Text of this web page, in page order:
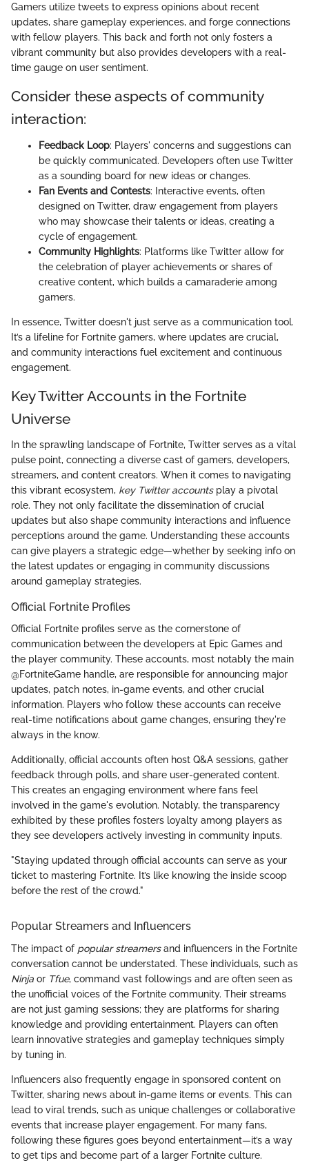
Gamers utilize tweets to express opinions about recent
updates, share gameplay experiences, and forge connections
with fellow players. This back and forth not only fosters a
vibrant community but also provides developers with a real-
time gauge on user sentiment.
Consider these aspects of community
interaction:
Feedback Loop: Players' concerns and suggestions can
be quickly communicated. Developers often use Twitter
as a sounding board for new ideas or changes.
Fan Events and Contests: Interactive events, often
designed on Twitter, draw engagement from players
who may showcase their talents or ideas, creating a
cycle of engagement.
Community Highlights: Platforms like Twitter allow for
the celebration of player achievements or shares of
creative content, which builds a camaraderie among
gamers.
In essence, Twitter doesn't just serve as a communication tool.
It’s a lifeline for Fortnite gamers, where updates are crucial,
and community interactions fuel excitement and continuous
engagement.
Key Twitter Accounts in the Fortnite
Universe
In the sprawling landscape of Fortnite, Twitter serves as a vital
pulse point, connecting a diverse cast of gamers, developers,
streamers, and content creators. When it comes to navigating
this vibrant ecosystem, key Twitter accountsplay a pivotal
role. They not only facilitate the dissemination of crucial
updates but also shape community interactions and influence
perceptions around the game. Understanding these accounts
can give players a strategic edge—whether by seeking info on
the latest updates or engaging in community discussions
around gameplay strategies.
Official Fortnite Profiles
Official Fortnite profiles serve as the cornerstone of
communication between the developers at Epic Games and
the player community. These accounts, most notably the main
@FortniteGame handle, are responsible for announcing major
updates, patch notes, in-game events, and other crucial
information. Players who follow these accounts can receive
real-time notifications about game changes, ensuring they're
always in the know.
Additionally, official accounts often host Q&A sessions, gather
feedback through polls, and share user-generated content.
This creates an engaging environment where fans feel
involved in the game's evolution. Notably, the transparency
exhibited by these profiles fosters loyalty among players as
they see developers actively investing in community inputs.
"Staying updated through official accounts can serve as your
ticket to mastering Fortnite. It’s like knowing the inside scoop
before the rest of the crowd."
Popular Streamers and Influencers
The impact of popular streamersand influencers in the Fortnite
conversation cannot be understated. These individuals, such as
Ninja or Tfue, command vast followings and are often seen as
the unofficial voices of the Fortnite community. Their streams
are not just gaming sessions; they are platforms for sharing
knowledge and providing entertainment. Players can often
learn innovative strategies and gameplay techniques simply
by tuning in.
Influencers also frequently engage in sponsored content on
Twitter, sharing news about in-game items or events. This can
lead to viral trends, such as unique challenges or collaborative
events that increase player engagement. For many fans,
following these figures goes beyond entertainment—it’s a way
to get tips and become part of a larger Fortnite culture.